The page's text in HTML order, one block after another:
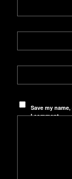
Save my
I comment.